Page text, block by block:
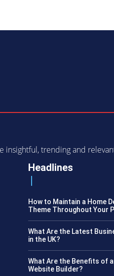
insightful, trending and
Headlines
How to Maintain a Home
Theme Throughout Your
What Are the Latest
in the UK?
What Are the Benefits of
Website Builder?